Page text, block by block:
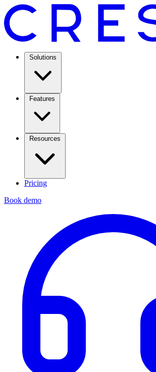
Solutions
Features
Resources
Pricing
Book demo